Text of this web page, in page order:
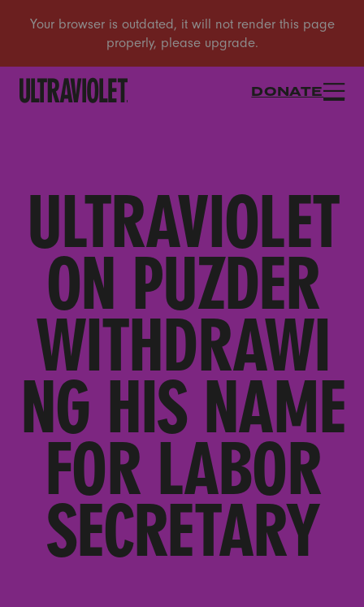
DONATE
ULTRAVIOLET
ON PUZDER
WITHDRAWI
NG HIS NAME
FOR LABOR
SECRETARY